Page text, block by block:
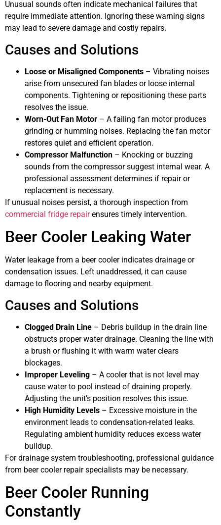
Unusual sounds often indicate mechanical failures that
require immediate attention. Ignoring these warning signs
may lead to severe damage and costly repairs.
Causes and Solutions
Loose or Misaligned Components – Vibrating noises
arise from unsecured fan blades or loose internal
components. Tightening or repositioning these parts
resolves the issue.
Worn-Out Fan Motor – A failing fan motor produces
grinding or humming noises. Replacing the fan motor
restores quiet and efficient operation.
Compressor Malfunction – Knocking or buzzing
sounds from the compressor suggest internal wear. A
professional assessment determines if repair or
replacement is necessary.
If unusual noises persist, a thorough inspection from
commercial fridge repairensures timely intervention.
Beer Cooler Leaking Water
Water leakage from a beer cooler indicates drainage or
condensation issues. Left unaddressed, it can cause
damage to flooring and nearby equipment.
Causes and Solutions
Clogged Drain Line – Debris buildup in the drain line
obstructs proper water drainage. Cleaning the line with
a brush or flushing it with warm water clears
blockages.
Improper Leveling – A cooler that is not level may
cause water to pool instead of draining properly.
Adjusting the unit’s position resolves this issue.
High Humidity Levels – Excessive moisture in the
environment leads to condensation-related leaks.
Regulating ambient humidity reduces excess water
buildup.
For drainage system troubleshooting, professional guidance
from beer cooler repair specialists may be necessary.
Beer Cooler Running
Constantly